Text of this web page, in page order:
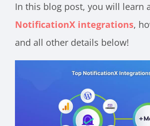
In this blog post, you will learn
NotificationX integrations,
and all other details below!